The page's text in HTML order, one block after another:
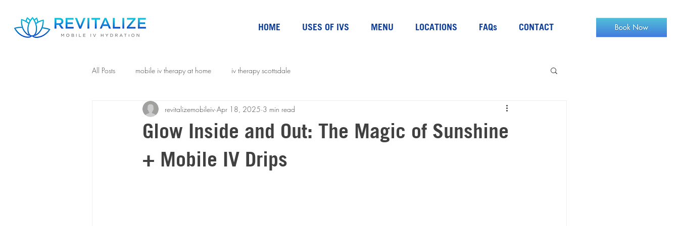
HOME USES OF IVS MENU LOCATIONS FAQs CONTACT
All Posts mobile iv therapy at home iv therapy scottsdale
Glow Inside and Out: The Magic of Sunshine
+ Mobile IV Drips
revitalizemobileiv Apr 18, 2025 3 min read